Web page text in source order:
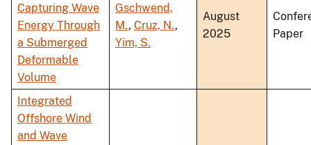
Capturing Wave
Energy Through
a Submerged
Deformable
Volume
Gschwend,
M., Cruz, N.,
Yim, S.
August
2025
Paper
Integrated
Offshore Wind
and Wave